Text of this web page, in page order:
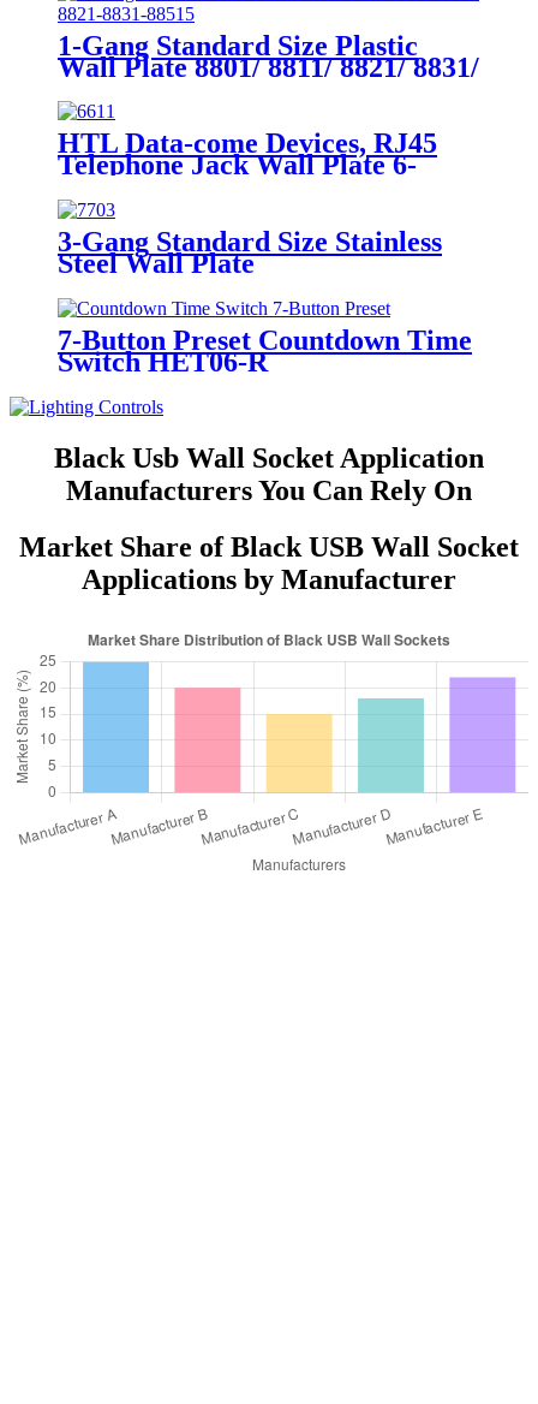
1-Gang Standard Size Plastic
Wall Plate 8801/ 8811/ 8821/ 8831/
HTL Data-come Devices, RJ45
Telephone Jack Wall Plate 6-
3-Gang Standard Size Stainless
Steel Wall Plate
7-Button Preset Countdown Time
Switch HET06-R
Black Usb Wall Socket Application
Manufacturers You Can Rely On
Market Share of Black USB Wall Socket
Applications by Manufacturer